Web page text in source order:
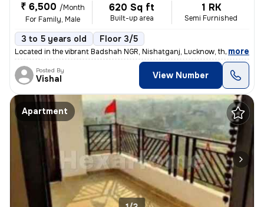
₹ 6,500 /Month
For Family, Male
620 Sq ft
Built-up area
1 RK
Semi Furnished
3 to 5 years old Floor 3/5
Located in the vibrant Badshah NGR, Nishatganj, Lucknow, this 1BHK
, more
Posted By
Vishal View Number
Apartment